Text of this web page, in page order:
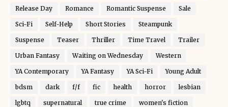
Release Day Romance Romantic Suspense Sale
Sci-Fi Self-Help Short Stories Steampunk
Suspense Teaser Thriller Time Travel Trailer
Urban Fantasy Waiting on Wednesday Western
YA Contemporary YA Fantasy YA Sci-Fi Young Adult
bdsm dark f/f fic health horror lesbian
lgbtq supernatural true crime women's fiction